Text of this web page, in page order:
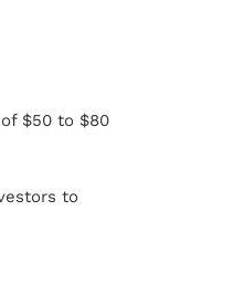
$50 to $80
to